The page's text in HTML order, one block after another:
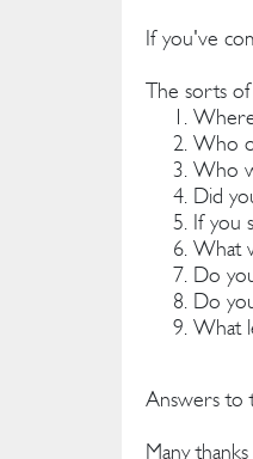
If you've
The sorts
Who
Who
Did
If you
What
Do
Do
What
Answers to
Many